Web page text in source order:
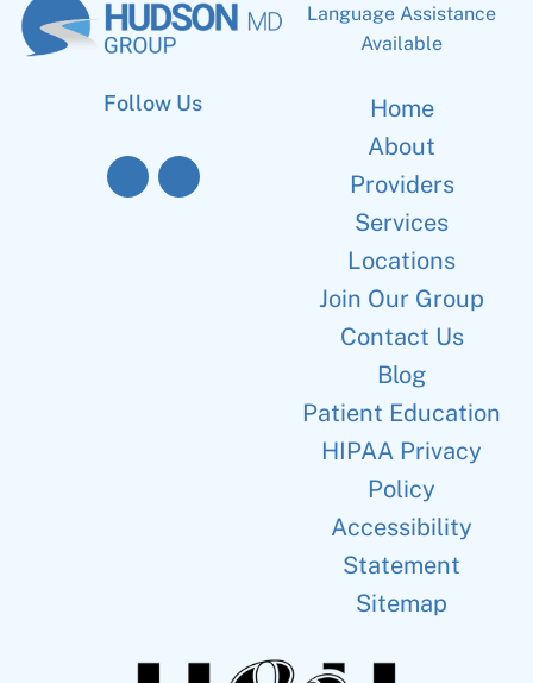
Follow Us
Language Assistance
Available
Home
About
Providers
Services
Locations
Join Our Group
Contact Us
Blog
Patient Education
HIPAA Privacy
Policy
Accessibility
Statement
Sitemap